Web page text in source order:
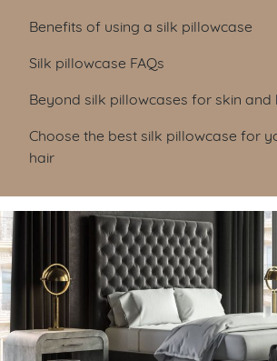
Table of Contents
Benefits of using a silk pillowcase
Silk pillowcase FAQs
Beyond silk pillowcases for skin and
Choose the best silk pillowcase for
hair